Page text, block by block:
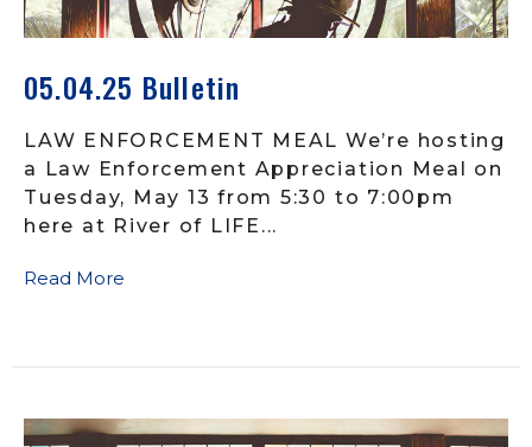
05.04.25 Bulletin
LAW ENFORCEMENT MEAL We’re hosting
a Law Enforcement Appreciation Meal on
Tuesday, May 13 from 5:30 to 7:00pm
here at River of LIFE...
Read More